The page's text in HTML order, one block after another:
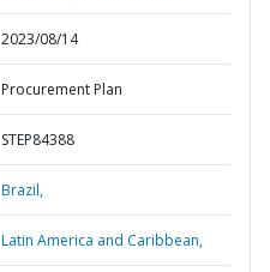
2023/08/14
Procurement Plan
STEP84388
Brazil,
Latin America and Caribbean,